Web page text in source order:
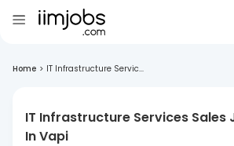
Home > IT Infrastructure Servic...
IT Infrastructure Services Sales
In Vapi